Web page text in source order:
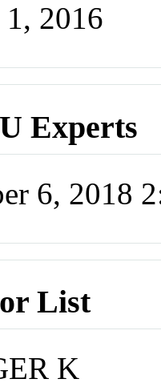
1, 2016
Experts
6, 2018
List
K